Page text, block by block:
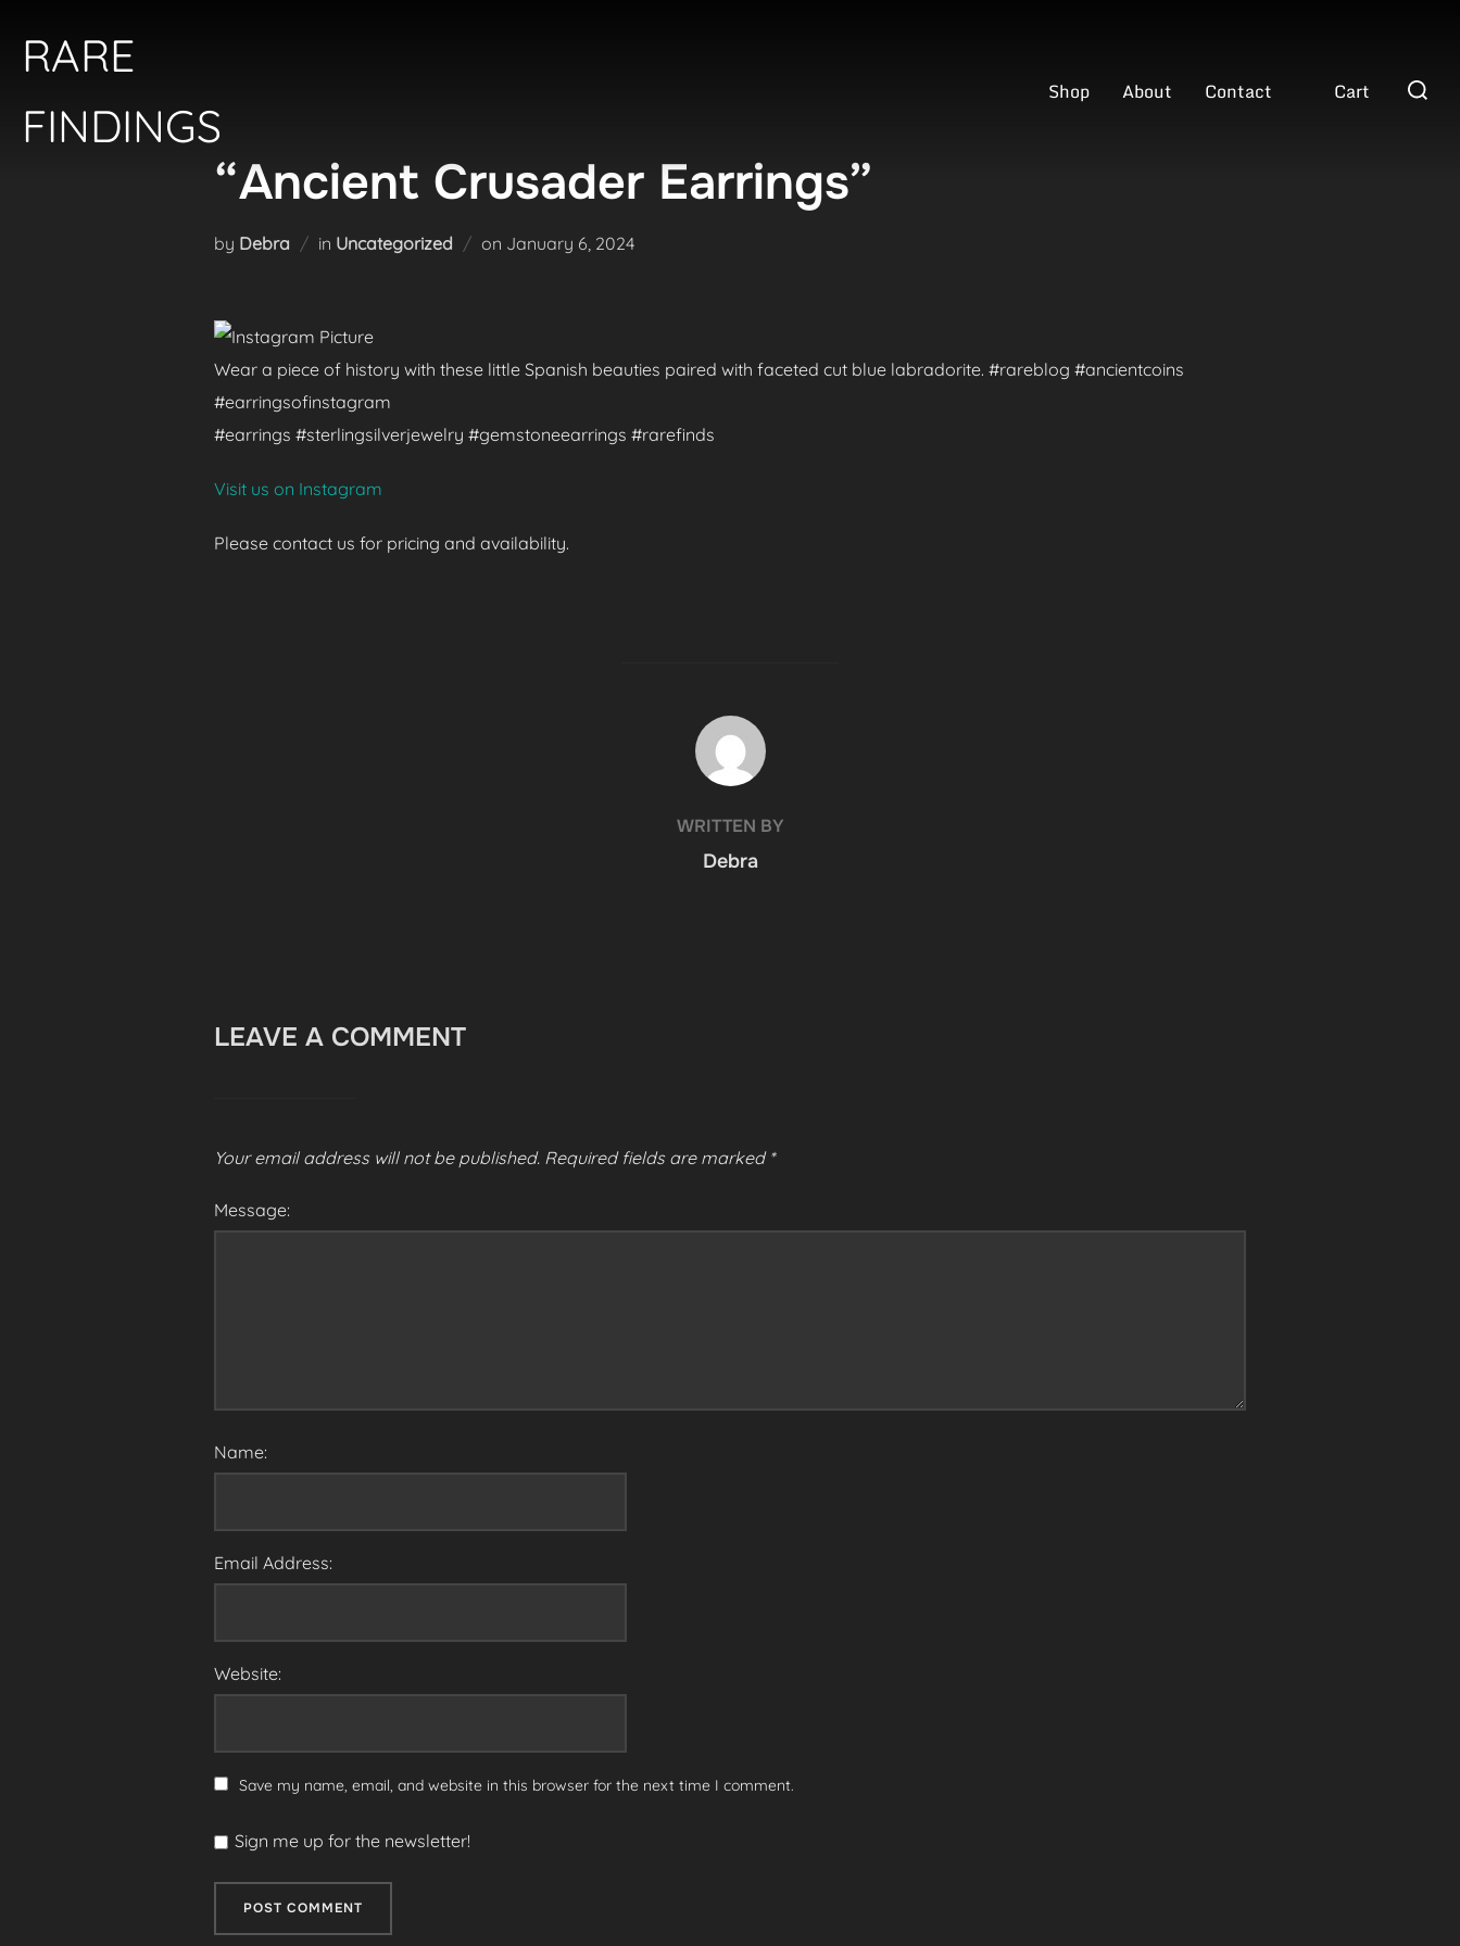
content
RARE
FINDINGS
Shop About Contact Cart
Search
“Ancient Crusader Earrings”
by Debra in Uncategorized on Posted
January 6, 2024
Wear a piece of history with these little Spanish beauties paired with faceted cut blue labradorite. #rareblog #ancientcoins
#earringsofinstagram
#earrings #sterlingsilverjewelry #gemstoneearrings #rarefinds
Visit us on Instagram
Please contact us for pricing and availability.
POST AUTHOR
WRITTEN BY
Debra
LEAVE A COMMENT
Your email address will not be published. Required fields are marked *
Message:
Name:
Email Address:
Website:
Save my name, email, and website in this browser for the next time I comment.
Sign me up for the newsletter!